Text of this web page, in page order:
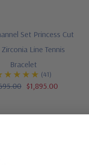
Set Princess Cut
Zirconia Line Tennis
Bracelet
(41)
$1,895.00